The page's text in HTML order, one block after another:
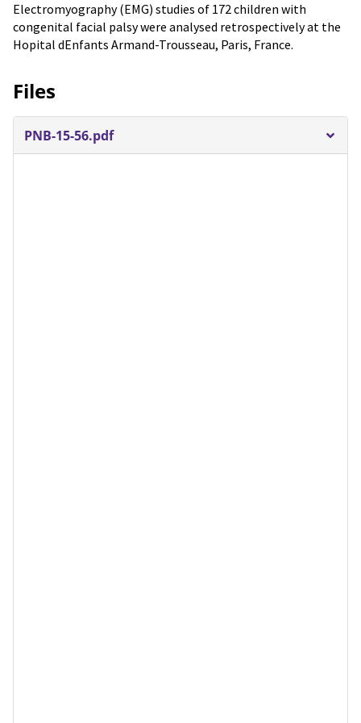
Electromyography (EMG) studies of 172 children with
congenital facial palsy were analysed retrospectively at the
Hopital dEnfants Armand-Trousseau, Paris, France.
Files
PNB-15-56.pdf